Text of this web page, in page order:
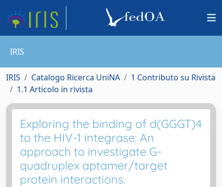
IRIS
IRIS Catalogo Ricerca UniNA
1 Contributo su Rivista
1.1 Articolo in rivista
Exploring the binding of d(GGGT)4
to the HIV-1 integrase: An
approach to investigate G-
quadruplex aptamer/target
protein interactions.